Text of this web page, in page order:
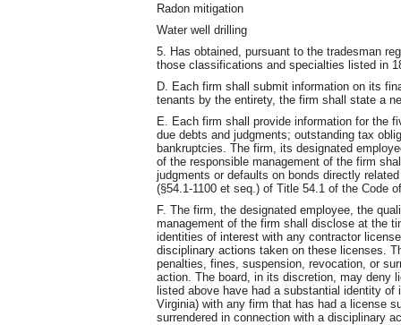
Radon mitigation
Water well drilling
5. Has obtained, pursuant to the tradesman
those classifications and specialties listed in
D. Each firm shall submit information on its
tenants by the entirety, the firm shall state a
E. Each firm shall provide information for the
due debts and judgments; outstanding tax
bankruptcies. The firm, its designated
of the responsible management of the firm
judgments or defaults on bonds directly
(§54.1-1100 et seq.) of Title 54.1 of the Code
F. The firm, the designated employee, the
management of the firm shall disclose at the
identities of interest with any contractor
disciplinary actions taken on these licenses.
penalties, fines, suspension, revocation, or
action. The board, in its discretion, may deny
listed above have had a substantial identity of
Virginia) with any firm that has had a license
surrendered in connection with a disciplinary